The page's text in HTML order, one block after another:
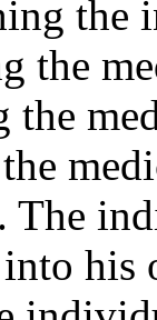
the
the